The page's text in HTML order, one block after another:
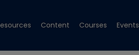
Content Courses Events